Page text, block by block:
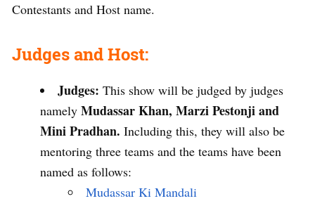
Contestants and Host name.
Judges and Host:
Judges: This show will be judged by judges
namely Mudassar Khan, Marzi Pestonji and
Mini Pradhan. Including this, they will also be
mentoring three teams and the teams have been
named as follows:
Mudassar Ki Mandali